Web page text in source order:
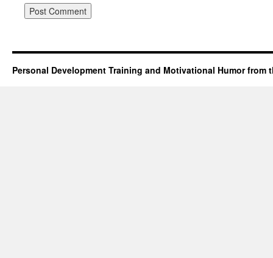
Personal Development Training and Motivational Humor from